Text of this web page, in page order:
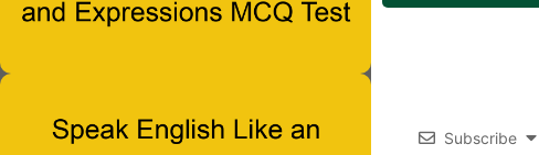
Subscribe